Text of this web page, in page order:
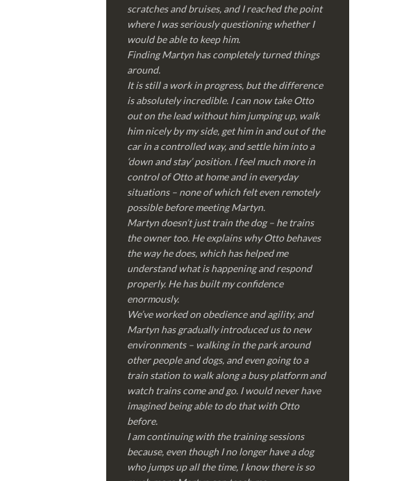
scratches and bruises, and I reached the point
where I was seriously questioning whether I
would be able to keep him.
Finding Martyn has completely turned things
around.
It is still a work in progress, but the difference
is absolutely incredible. I can now take Otto
out on the lead without him jumping up, walk
him nicely by my side, get him in and out of the
car in a controlled way, and settle him into a
‘down and stay’ position. I feel much more in
control of Otto at home and in everyday
situations – none of which felt even remotely
possible before meeting Martyn.
Martyn doesn’t just train the dog – he trains
the owner too. He explains why Otto behaves
the way he does, which has helped me
understand what is happening and respond
properly. He has built my confidence
enormously.
We’ve worked on obedience and agility, and
Martyn has gradually introduced us to new
environments – walking in the park around
other people and dogs, and even going to a
train station to walk along a busy platform and
watch trains come and go. I would never have
imagined being able to do that with Otto
before.
I am continuing with the training sessions
because, even though I no longer have a dog
who jumps up all the time, I know there is so